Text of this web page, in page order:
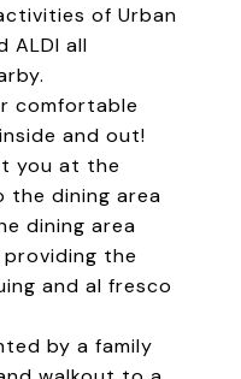
of Urban
ALDI all
comfortable
and out!
you at the
the dining area
dining area
the
and al fresco
by a family